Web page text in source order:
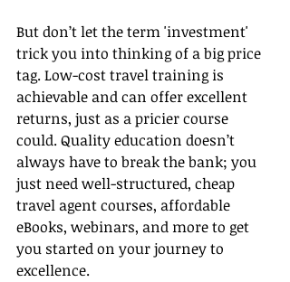
But don’t let the term 'investment'
trick you into thinking of a big price
tag. Low-cost travel training is
achievable and can offer excellent
returns, just as a pricier course
could. Quality education doesn’t
always have to break the bank; you
just need well-structured, cheap
travel agent courses, affordable
eBooks, webinars, and more to get
you started on your journey to
excellence.